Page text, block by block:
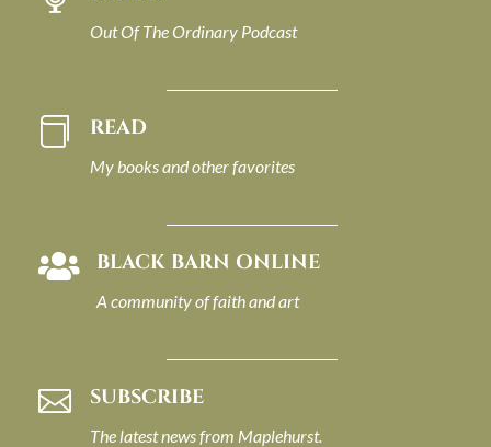
Out Of The Ordinary Podcast
 READ
My books and other favorites
 BLACK BARN ONLINE
A community of faith and art
 SUBSCRIBE
The latest news from Maplehurst.